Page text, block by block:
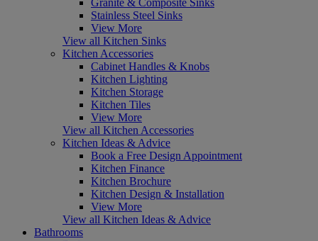
Stainless Steel Sinks
View More
View all Kitchen Sinks
Kitchen Accessories
Cabinet Handles & Knobs
Kitchen Lighting
Kitchen Storage
Kitchen Tiles
View More
View all Kitchen Accessories
Kitchen Ideas & Advice
Book a Free Design Appointment
Kitchen Finance
Kitchen Brochure
Kitchen Design & Installation
View More
View all Kitchen Ideas & Advice
Bathrooms